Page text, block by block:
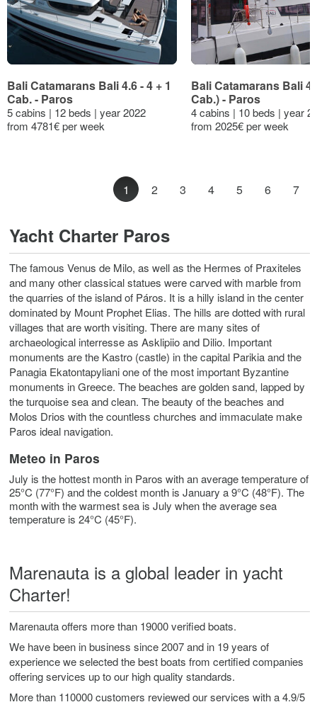
Bali Catamarans Bali 4.6 - 4 + 1
Cab. - Paros
5 cabins | 12 beds | year 2022
from 4781€ per week
Bali Catamarans Bali
Cab.) - Paros
4 cabins | 10 beds | year
from 2025€ per week
1 2 3 4 5 6 7
Yacht Charter Paros
The famous Venus de Milo, as well as the Hermes of Praxiteles
and many other classical statues were carved with marble from
the quarries of the island of Páros. It is a hilly island in the center
dominated by Mount Prophet Elias. The hills are dotted with rural
villages that are worth visiting. There are many sites of
archaeological interresse as Asklipiio and Dilio. Important
monuments are the Kastro (castle) in the capital Parikia and the
Panagia Ekatontapyliani one of the most important Byzantine
monuments in Greece. The beaches are golden sand, lapped by
the turquoise sea and clean. The beauty of the beaches and
Molos Drios with the countless churches and immaculate make
Paros ideal navigation.
Meteo in Paros
July is the hottest month in Paros with an average temperature of
25°C (77°F) and the coldest month is January a 9°C (48°F). The
month with the warmest sea is July when the average sea
temperature is 24°C (45°F).
Marenauta is a global leader in yacht
Charter!
Marenauta offers more than 19000 verified boats.
We have been in business since 2007 and in 19 years of
experience we selected the best boats from certified companies
offering services up to our high quality standards.
More than 110000 customers reviewed our services with a 4.9/5